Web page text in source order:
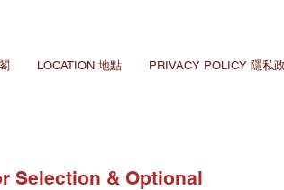
LOCATION 地點 PRIVACY POLICY 隱私
Selection & Optional